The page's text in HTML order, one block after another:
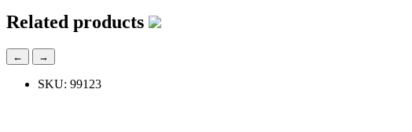
Related products
← →
SKU: 99123